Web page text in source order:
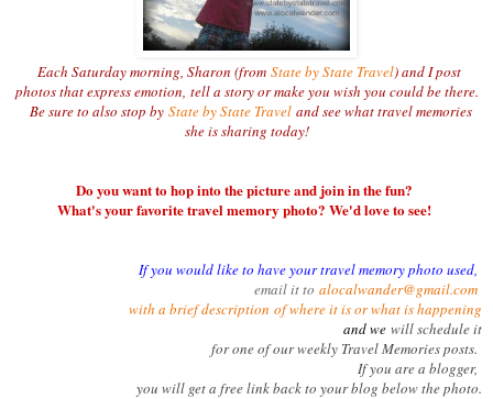
Each Saturday morning, Sharon (from State by State Travel) and I post
photos that express emotion, tell a story or make you wish you could be there.
Be sure to also stop by State by State Travel and see what travel memories
she is sharing today!
Do you want to hop into the picture and join in the fun?
What's your favorite travel memory photo? We'd love to see!
If you would like to have your travel memory photo used,
email it to alocalwander@gmail.com
with a brief description of where it is or what is happening
and we will schedule it
for one of our weekly Travel Memories posts.
If you are a blogger,
you will get a free link back to your blog below the photo.